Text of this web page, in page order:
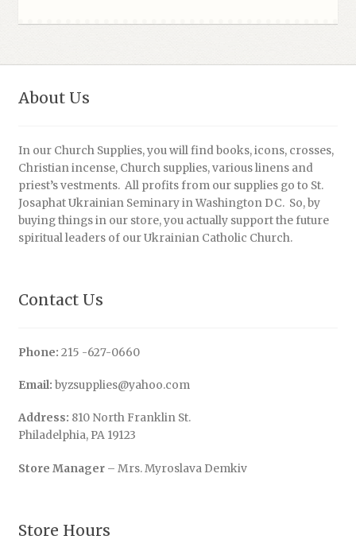
About Us
In our Church Supplies, you will find books, icons, crosses,
Christian incense, Church supplies, various linens and
priest’s vestments. All profits from our supplies go to St.
Josaphat Ukrainian Seminary in Washington DC. So, by
buying things in our store, you actually support the future
spiritual leaders of our Ukrainian Catholic Church.
Contact Us
Phone: 215 -627-0660
Email: byzsupplies@yahoo.com
Address: 810 North Franklin St.
Philadelphia, PA 19123
Store Manager– Mrs. Myroslava Demkiv
Store Hours